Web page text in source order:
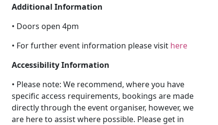
Additional Information
• Doors open 4pm
• For further event information please visit here
Accessibility Information
• Please note: We recommend, where you have
specific access requirements, bookings are made
directly through the event organiser, however, we
are here to assist where possible. Please get in